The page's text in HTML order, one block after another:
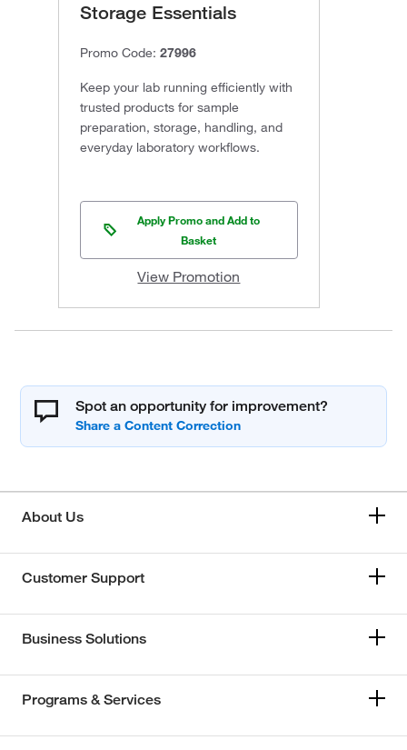
Storage Essentials
Promo Code: 27996
Keep your lab running efficiently with
trusted products for sample
preparation, storage, handling, and
everyday laboratory workflows.
Apply Promo and Add to
Basket
View Promotion
Spot an opportunity for improvement?
About Us
Customer Support
Business Solutions
Programs & Services